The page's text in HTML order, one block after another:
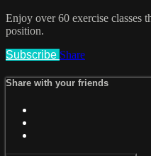
Enjoy over 60 exercise classes
position.
Subscribe Share
Share with your friends